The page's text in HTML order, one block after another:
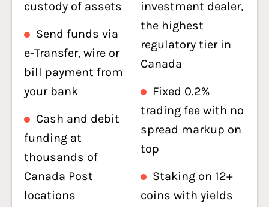
custody of assets
Send funds via
e-Transfer, wire or
bill payment from
your bank
Cash and debit
funding at
thousands of
Canada Post
locations
investment dealer,
the highest
regulatory tier in
Canada
Fixed 0.2%
trading fee with no
spread markup on
top
Staking on 12+
coins with yields